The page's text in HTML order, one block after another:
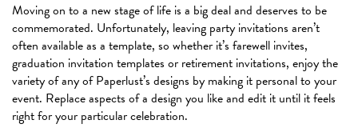
Moving on to a new stage of life is a big deal and deserves to be
commemorated. Unfortunately, leaving party invitations aren’t
often available as a template, so whether it’s farewell invites,
graduation invitation templates or retirement invitations, enjoy the
variety of any of Paperlust’s designs by making it personal to your
event. Replace aspects of a design you like and edit it until it feels
right for your particular celebration.